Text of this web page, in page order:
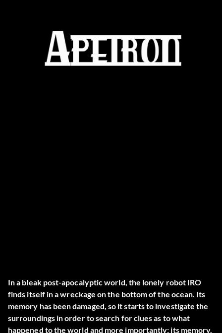
In a bleak post-apocalyptic world, the lonely robot IRO
finds itself in a wreckage on the bottom of the ocean. Its
memory has been damaged, so it starts to investigate the
surroundings in order to search for clues as to what
happened to the world and more importantly; its memory.